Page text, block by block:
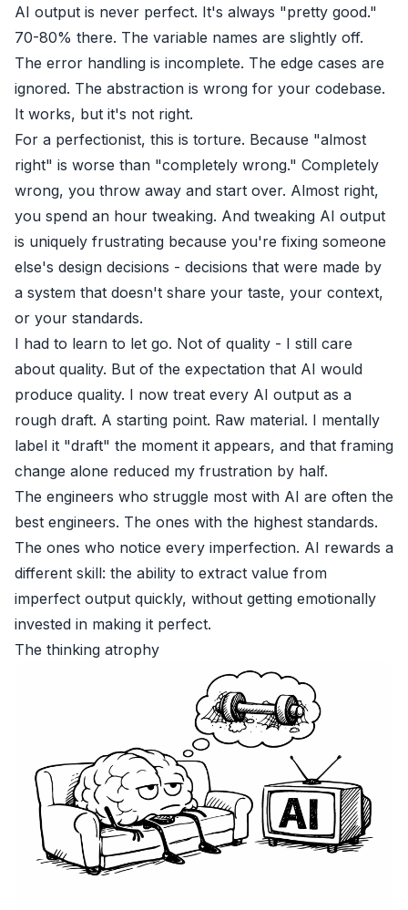
AI output is never perfect. It's always "pretty good."
70-80% there. The variable names are slightly off.
The error handling is incomplete. The edge cases are
ignored. The abstraction is wrong for your codebase.
It works, but it's not right.
For a perfectionist, this is torture. Because "almost
right" is worse than "completely wrong." Completely
wrong, you throw away and start over. Almost right,
you spend an hour tweaking. And tweaking AI output
is uniquely frustrating because you're fixing someone
else's design decisions - decisions that were made by
a system that doesn't share your taste, your context,
or your standards.
I had to learn to let go. Not of quality - I still care
about quality. But of the expectation that AI would
produce quality. I now treat every AI output as a
rough draft. A starting point. Raw material. I mentally
label it "draft" the moment it appears, and that framing
change alone reduced my frustration by half.
The engineers who struggle most with AI are often the
best engineers. The ones with the highest standards.
The ones who notice every imperfection. AI rewards a
different skill: the ability to extract value from
imperfect output quickly, without getting emotionally
invested in making it perfect.
The thinking atrophy